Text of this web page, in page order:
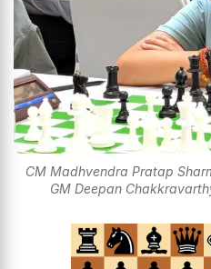
CM Madhvendra Pratap
GM Deepan